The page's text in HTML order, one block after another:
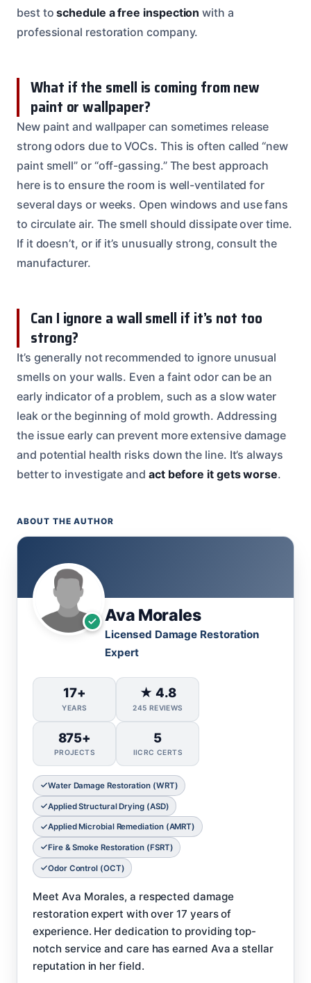
best toschedule a free inspection with a
professional restoration company.
What if the smell is coming from new
paint or wallpaper?
New paint and wallpaper can sometimes release
strong odors due to VOCs. This is often called “new
paint smell” or “off-gassing.” The best approach
here is to ensure the room is well-ventilated for
several days or weeks. Open windows and use fans
to circulate air. The smell should dissipate over time.
If it doesn’t, or if it’s unusually strong, consult the
manufacturer.
Can I ignore a wall smell if it’s not too
strong?
It’s generally not recommended to ignore unusual
smells on your walls. Even a faint odor can be an
early indicator of a problem, such as a slow water
leak or the beginning of mold growth. Addressing
the issue early can prevent more extensive damage
and potential health risks down the line. It’s always
better to investigate and act before it gets worse.
ABOUT THE AUTHOR
Ava Morales
Licensed Damage Restoration
Expert
17+
YEARS
★ 4.8
245 REVIEWS
875+
PROJECTS
5
IICRC CERTS
Water Damage Restoration (WRT)
Applied Structural Drying (ASD)
Applied Microbial Remediation (AMRT)
Fire & Smoke Restoration (FSRT)
Odor Control (OCT)
Meet Ava Morales, a respected damage
restoration expert with over 17 years of
experience. Her dedication to providing top-
notch service and care has earned Ava a stellar
reputation in her field.